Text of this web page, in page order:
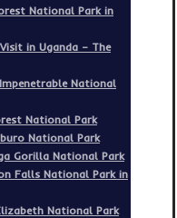
National Park in
in Uganda – The
National
National Park
National Park
Gorilla National Park
Falls National Park in
National Park